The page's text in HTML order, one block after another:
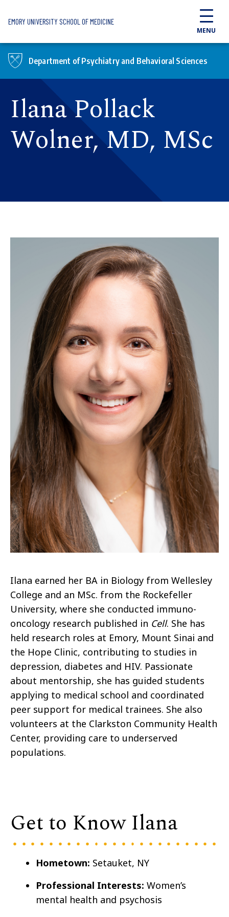
EMORY UNIVERSITY SCHOOL OF MEDICINE
MENU
Department of Psychiatry and Behavioral Sciences
Ilana Pollack
Wolner, MD, MSc
Ilana earned her BA in Biology from Wellesley
College and an MSc. from the Rockefeller
University, where she conducted immuno-
oncology research published in Cell. She has
held research roles at Emory, Mount Sinai and
the Hope Clinic, contributing to studies in
depression, diabetes and HIV. Passionate
about mentorship, she has guided students
applying to medical school and coordinated
peer support for medical trainees. She also
volunteers at the Clarkston Community Health
Center, providing care to underserved
populations.
Get to Know Ilana
Hometown: Setauket, NY
Professional Interests: Women’s
mental health and psychosis